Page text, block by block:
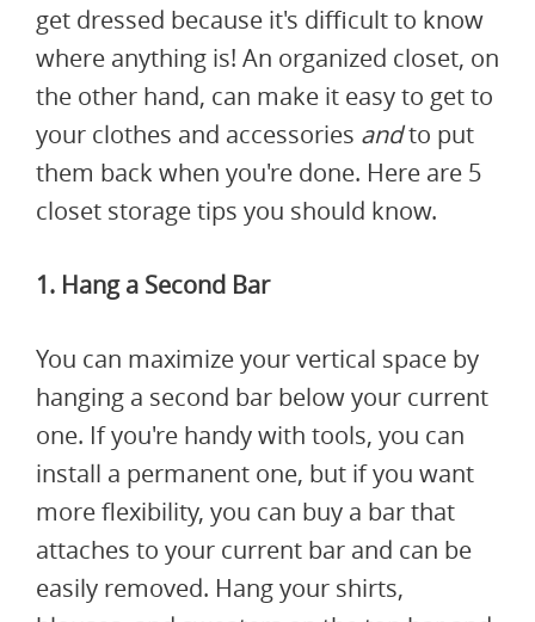
get dressed because it's difficult to know
where anything is! An organized closet, on
the other hand, can make it easy to get to
your clothes and accessories andto put
them back when you're done. Here are 5
closet storage tips you should know.
1. Hang a Second Bar
You can maximize your vertical space by
hanging a second bar below your current
one. If you're handy with tools, you can
install a permanent one, but if you want
more flexibility, you can buy a bar that
attaches to your current bar and can be
easily removed. Hang your shirts,